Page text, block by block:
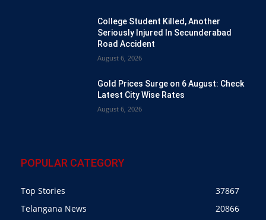
College Student Killed, Another
Seriously Injured In Secunderabad
Road Accident
August 6, 2026
Gold Prices Surge on 6 August: Check
Latest City Wise Rates
August 6, 2026
POPULAR CATEGORY
Top Stories
37867
Telangana News
20866